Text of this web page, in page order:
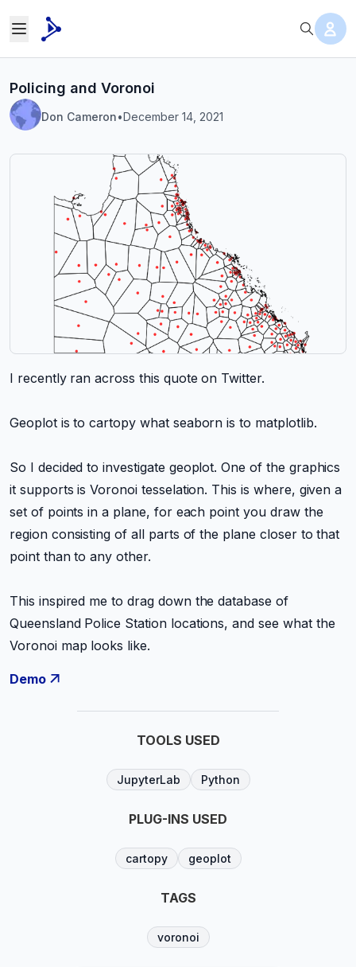
Policing and Voronoi
Don Cameron•December 14, 2021
I recently ran across this quote on Twitter.
Geoplot is to cartopy what seaborn is to matplotlib.
So I decided to investigate geoplot. One of the graphics
it supports is Voronoi tesselation. This is where, given a
set of points in a plane, for each point you draw the
region consisting of all parts of the plane closer to that
point than to any other.
This inspired me to drag down the database of
Queensland Police Station locations, and see what the
Voronoi map looks like.
Demo
TOOLS USED
JupyterLab Python
PLUG-INS USED
cartopy geoplot
TAGS
voronoi